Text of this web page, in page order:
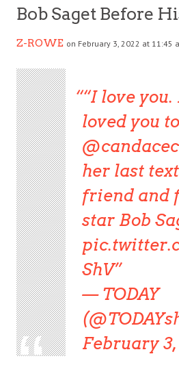
Bob Saget Before
Z-ROWE on February 3, 2022 at 11:45
“I love
loved you
her last
friend and
star Bob
ShV
— TODAY
February 3,